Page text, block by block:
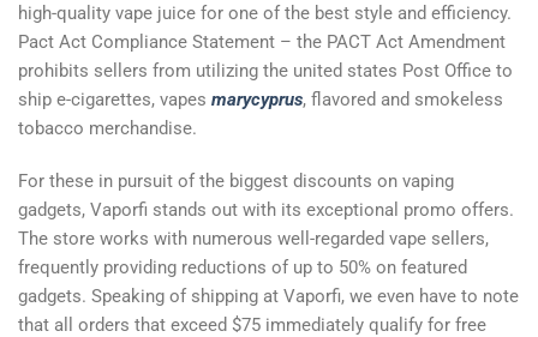
high-quality vape juice for one of the best style and efficiency.
Pact Act Compliance Statement – the PACT Act Amendment
prohibits sellers from utilizing the united states Post Office to
ship e-cigarettes, vapes marycyprus, flavored and smokeless
tobacco merchandise.
For these in pursuit of the biggest discounts on vaping
gadgets, Vaporfi stands out with its exceptional promo offers.
The store works with numerous well-regarded vape sellers,
frequently providing reductions of up to 50% on featured
gadgets. Speaking of shipping at Vaporfi, we even have to note
that all orders that exceed $75 immediately qualify for free